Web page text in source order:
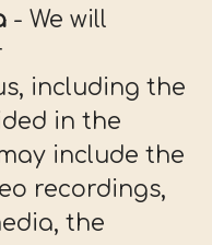
- We will
including the
in the
include the
recordings,
the